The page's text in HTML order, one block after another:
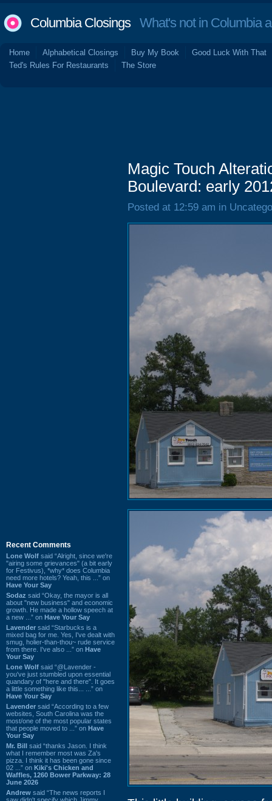
Columbia ClosingsWhat's not in Columbia
Home Alphabetical Closings Buy My Book
Good Luck With That
Ted's Rules For Restaurants
The Store
Recent Comments
Lone Wolf said “Alright, since we're
"airing some grievances" (a bit early
for Festivus), *why* does Columbia
need more hotels? Yeah, this ...” on
Have Your Say
Sodaz said “Okay, the mayor is all
about "new business" and economic
growth. He made a hollow speech at
a new ...” on Have Your Say
Lavender said “Starbucks is a
mixed bag for me. Yes, I've dealt with
smug, holier-than-thou~ rude service
from there. I've also ...” on Have
Your Say
Lone Wolf said “@Lavender -
you've just stumbled upon essential
quandary of "here and there". It goes
a little something like this... ...” on
Have Your Say
Lavender said “According to a few
websites, South Carolina was the
most/one of the most popular states
that people moved to ...” on Have
Your Say
Mr. Bill said “thanks Jason. I think
what I remember most was Za's
pizza. I think it has been gone since
02 ...” on Kiki's Chicken and
Waffles, 1260 Bower Parkway: 28
June 2026
Andrew said “The news reports I
Magic Touch
Boulevard: early
Posted at 12:59 am in